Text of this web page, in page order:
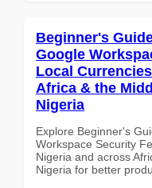
Beginner's
Google
Local
Africa & the
Nigeria
Explore Beginner's
Workspace Security
Nigeria and across
Nigeria for better